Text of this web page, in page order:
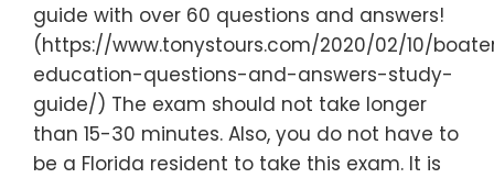
guide with over 60 questions and answers!
(https://www.tonystours.com/2020/02/10/
education-questions-and-answers-study-
guide/) The exam should not take longer
than 15-30 minutes. Also, you do not have to
be a Florida resident to take this exam. It is